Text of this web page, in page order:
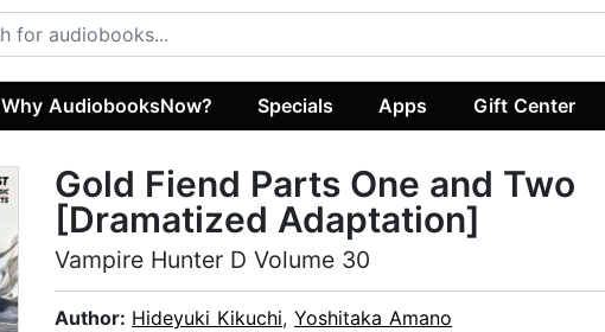
Why AudiobooksNow? Specials Apps Gift Center
Gold Fiend Parts One and Two
[Dramatized Adaptation]
Vampire Hunter D Volume 30
Author: Hideyuki Kikuchi, Yoshitaka Amano